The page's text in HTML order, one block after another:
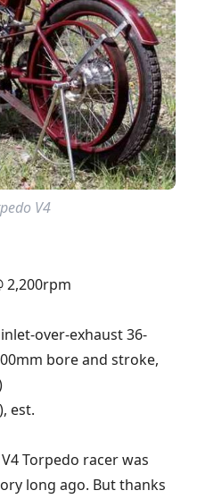
V4
2,200rpm
over-exhaust 36-
bore and stroke,
est.
Torpedo racer was
long ago. But thanks